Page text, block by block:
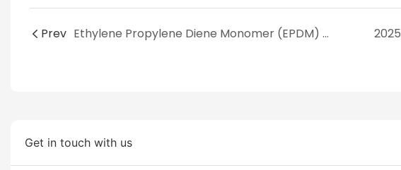
Prev Ethylene Propylene Diene Monomer (EPDM) Sealing Components: Performance, Advantages and Application Guide
Get in touch with us